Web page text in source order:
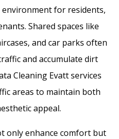
for residents,
Shared spaces like
and car parks often
and accumulate dirt
Cleaning Evatt services
areas to maintain both
appeal.
only enhance comfort but